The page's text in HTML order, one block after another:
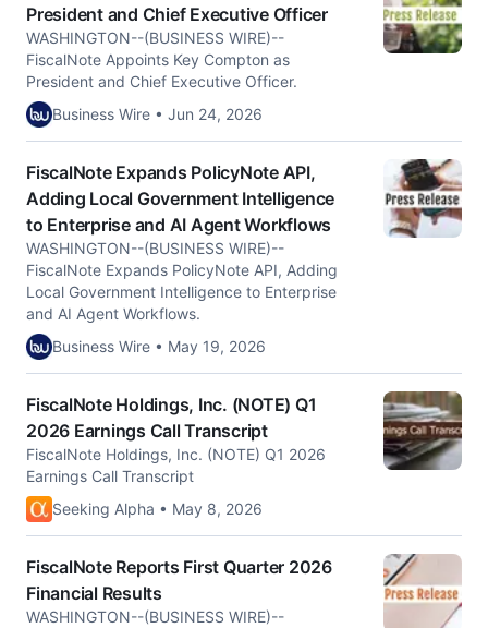
President and Chief Executive Officer
WASHINGTON--(BUSINESS WIRE)--
FiscalNote Appoints Key Compton as
President and Chief Executive Officer.
Business Wire • Jun 24, 2026
FiscalNote Expands PolicyNote API,
Adding Local Government Intelligence
to Enterprise and AI Agent Workflows
WASHINGTON--(BUSINESS WIRE)--
FiscalNote Expands PolicyNote API, Adding
Local Government Intelligence to Enterprise
and AI Agent Workflows.
Business Wire • May 19, 2026
FiscalNote Holdings, Inc. (NOTE) Q1
2026 Earnings Call Transcript
FiscalNote Holdings, Inc. (NOTE) Q1 2026
Earnings Call Transcript
Seeking Alpha • May 8, 2026
FiscalNote Reports First Quarter 2026
Financial Results
WASHINGTON--(BUSINESS WIRE)--